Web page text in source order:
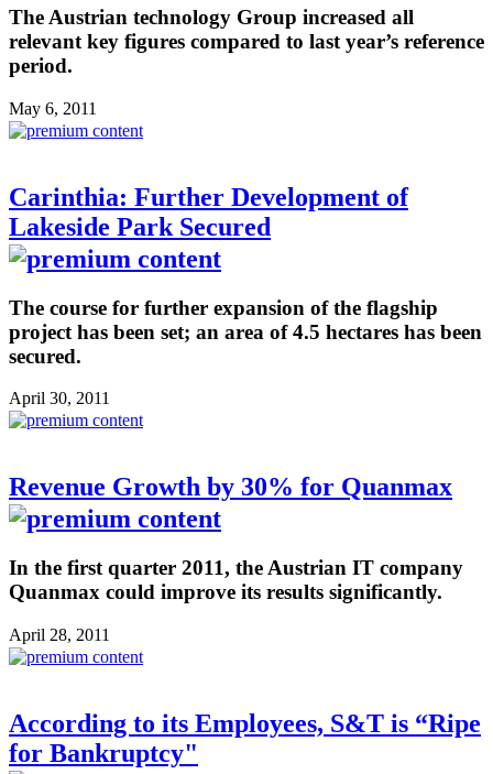
The Austrian technology Group increased all
relevant key figures compared to last year’s reference
period.
May 6, 2011
Carinthia: Further Development of
Lakeside Park Secured
The course for further expansion of the flagship
project has been set; an area of 4.5 hectares has been
secured.
April 30, 2011
Revenue Growth by 30% for Quanmax
In the first quarter 2011, the Austrian IT company
Quanmax could improve its results significantly.
April 28, 2011
According to its Employees, S&T is “Ripe
for Bankruptcy"